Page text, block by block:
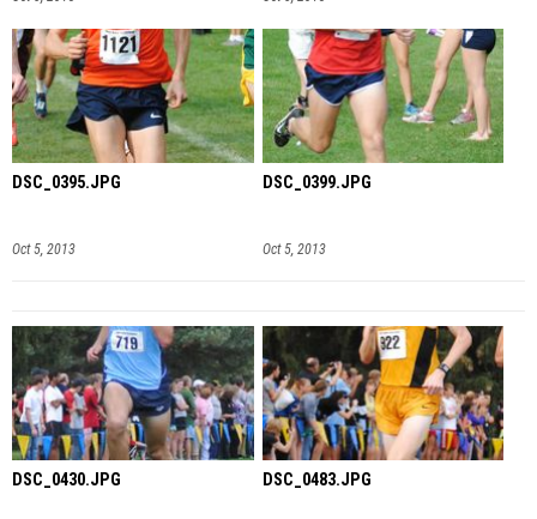
DSC_0395.JPG
Oct 5, 2013
DSC_0399.JPG
Oct 5, 2013
DSC_0430.JPG DSC_0483.JPG